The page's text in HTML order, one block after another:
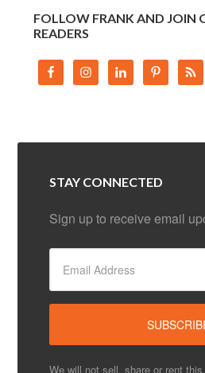
FOLLOW FRANK AND JOIN
READERS
STAY CONNECTED
Sign up to receive email
We will not sell, share or rent this